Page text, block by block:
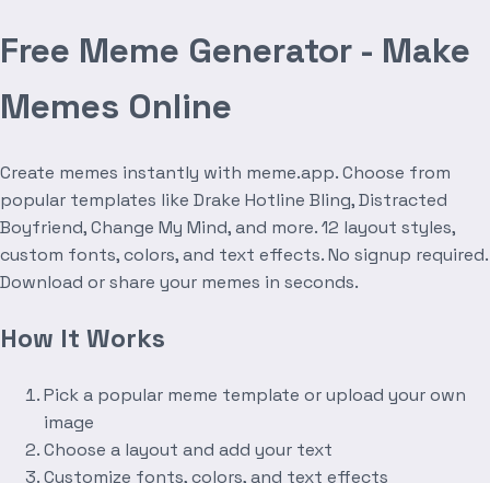
Free Meme Generator - Make
Memes Online
Create memes instantly with meme.app. Choose from
popular templates like Drake Hotline Bling, Distracted
Boyfriend, Change My Mind, and more. 12 layout styles,
custom fonts, colors, and text effects. No signup required.
Download or share your memes in seconds.
How It Works
Pick a popular meme template or upload your own
image
Choose a layout and add your text
Customize fonts, colors, and text effects